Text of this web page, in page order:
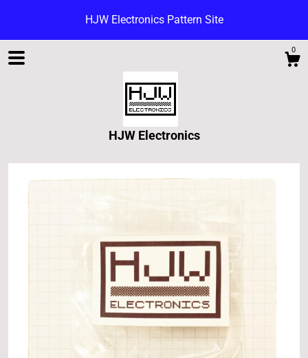
HJW Electronics Pattern Site
0
HJW Electronics
Shop
Blog
About